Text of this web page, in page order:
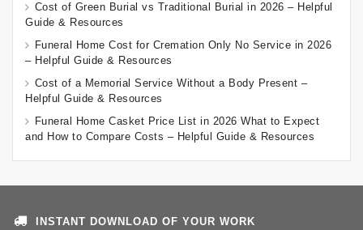
Cost of Green Burial vs Traditional Burial in 2026 – Helpful
Guide & Resources
Funeral Home Cost for Cremation Only No Service in 2026
– Helpful Guide & Resources
Cost of a Memorial Service Without a Body Present –
Helpful Guide & Resources
Funeral Home Casket Price List in 2026 What to Expect
and How to Compare Costs – Helpful Guide & Resources
INSTANT DOWNLOAD OF YOUR WORK